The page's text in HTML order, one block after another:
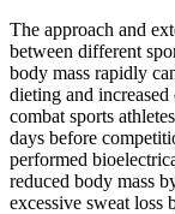
The approach and
between different
body mass rapidly
dieting and
combat sports
days before
performed
reduced body mass
excessive sweat loss